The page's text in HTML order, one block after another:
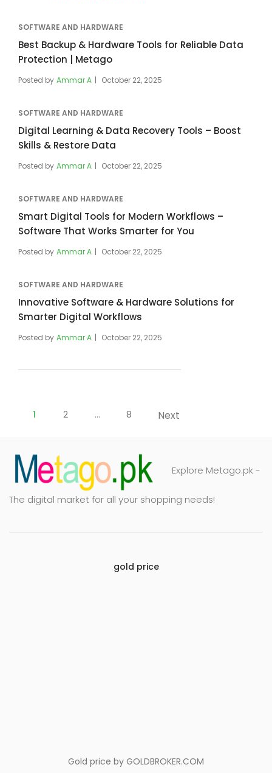
SOFTWARE AND HARDWARE
Best Backup & Hardware Tools for Reliable Data
Protection | Metago
Posted by Ammar A October 22, 2025
SOFTWARE AND HARDWARE
Digital Learning & Data Recovery Tools – Boost
Skills & Restore Data
Posted by Ammar A October 22, 2025
SOFTWARE AND HARDWARE
Smart Digital Tools for Modern Workflows –
Software That Works Smarter for You
Posted by Ammar A October 22, 2025
SOFTWARE AND HARDWARE
Innovative Software & Hardware Solutions for
Smarter Digital Workflows
Posted by Ammar A October 22, 2025
Posts
1 2 … 8 Next
Explore Metago.pk -
The digital market for all your shopping needs!
gold price
Gold price by GOLDBROKER.COM